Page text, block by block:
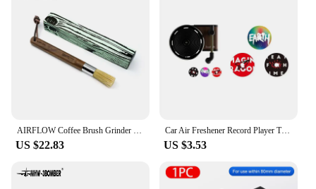
AIRFLOW Coffee Brush Grinder Cleaning Tool Wood Handle Coffee Machine Cleaner Powder Dusting Kitchen Home Barista Accessories
US $22.83
Car Air Freshener Record Player Turntable Car Perfume Clip Vinyl Phonograph Air Vent Outlet Aromatherapy Clip Smell Diffuser
US $3.53